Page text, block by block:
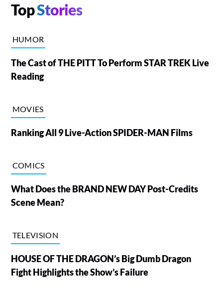
TopStories
HUMOR
The Cast of THE PITT To Perform STAR TREK Live
Reading
MOVIES
Ranking All 9 Live-Action SPIDER-MAN Films
COMICS
What Does the BRAND NEW DAY Post-Credits
Scene Mean?
TELEVISION
HOUSE OF THE DRAGON’s Big Dumb Dragon
Fight Highlights the Show’s Failure